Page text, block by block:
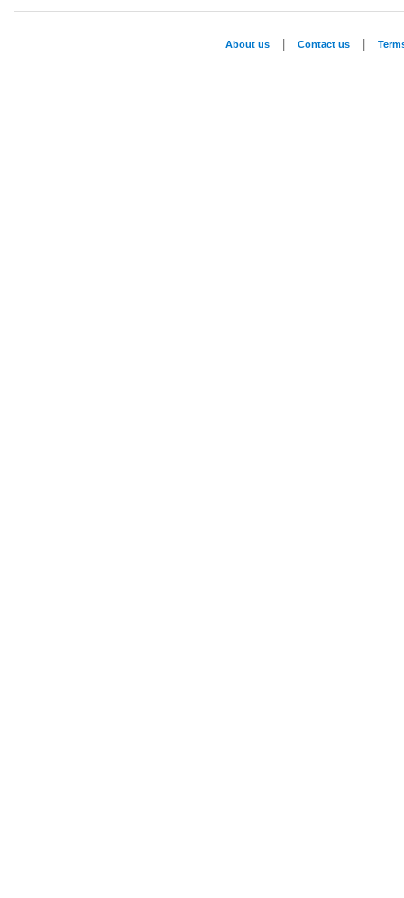
About us Contact us